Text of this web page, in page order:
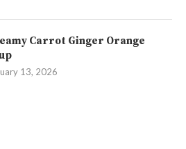
Carrot Ginger Orange
13, 2026